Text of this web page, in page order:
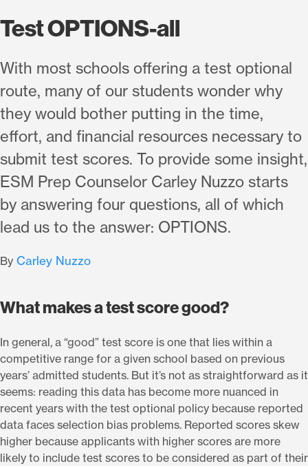
Test OPTIONS-all
With most schools offering a test optional
route, many of our students wonder why
they would bother putting in the time,
effort, and financial resources necessary to
submit test scores. To provide some insight,
ESM Prep Counselor Carley Nuzzo starts
by answering four questions, all of which
lead us to the answer: OPTIONS.
By Carley Nuzzo
What makes a test score good?
In general, a “good” test score is one that lies within a
competitive range for a given school based on previous
years’ admitted students. But it’s not as straightforward as it
seems: reading this data has become more nuanced in
recent years with the test optional policy because reported
data faces selection bias problems. Reported scores skew
higher because applicants with higher scores are more
likely to include test scores to be considered as part of their